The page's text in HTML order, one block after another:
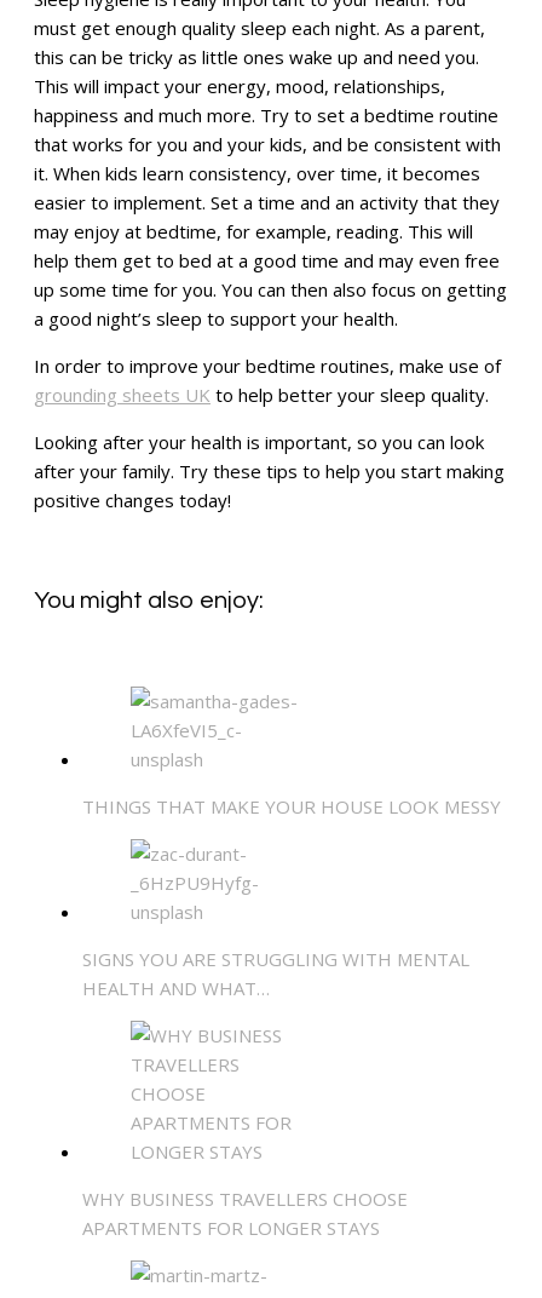
must get enough quality sleep each night. As a parent,
this can be tricky as little ones wake up and need you.
This will impact your energy, mood, relationships,
happiness and much more. Try to set a bedtime routine
that works for you and your kids, and be consistent with
it. When kids learn consistency, over time, it becomes
easier to implement. Set a time and an activity that they
may enjoy at bedtime, for example, reading. This will
help them get to bed at a good time and may even free
up some time for you. You can then also focus on getting
a good night’s sleep to support your health.
In order to improve your bedtime routines, make use of
grounding sheets UK to help better your sleep quality.
Looking after your health is important, so you can look
after your family. Try these tips to help you start making
positive changes today!
You might also enjoy:
THINGS THAT MAKE YOUR HOUSE LOOK MESSY
SIGNS YOU ARE STRUGGLING WITH MENTAL
HEALTH AND WHAT…
WHY BUSINESS TRAVELLERS CHOOSE
APARTMENTS FOR LONGER STAYS